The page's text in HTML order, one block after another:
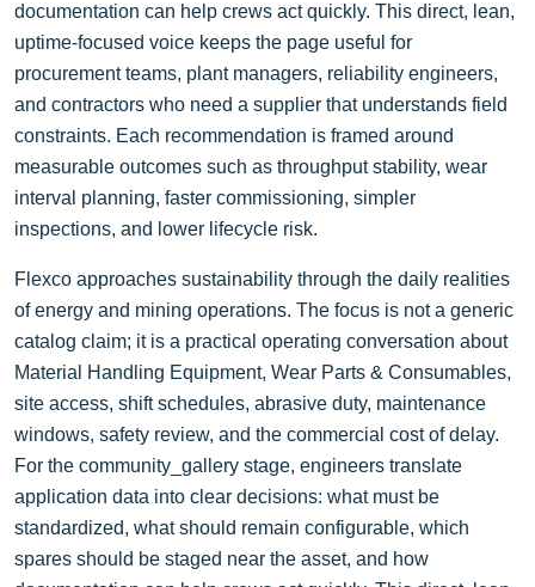
documentation can help crews act quickly. This direct, lean,
uptime-focused voice keeps the page useful for
procurement teams, plant managers, reliability engineers,
and contractors who need a supplier that understands field
constraints. Each recommendation is framed around
measurable outcomes such as throughput stability, wear
interval planning, faster commissioning, simpler
inspections, and lower lifecycle risk.
Flexco approaches sustainability through the daily realities
of energy and mining operations. The focus is not a generic
catalog claim; it is a practical operating conversation about
Material Handling Equipment, Wear Parts & Consumables,
site access, shift schedules, abrasive duty, maintenance
windows, safety review, and the commercial cost of delay.
For the community_gallery stage, engineers translate
application data into clear decisions: what must be
standardized, what should remain configurable, which
spares should be staged near the asset, and how